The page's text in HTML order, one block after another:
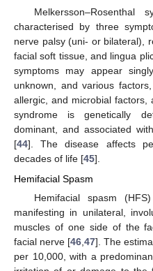
characterised by three
nerve palsy (uni- or bilateral),
facial soft tissue, and lingua
symptoms may appear
unknown, and various
allergic, and microbial
syndrome is genetically
dominant, and associated
[44]. The disease affects
decades of life [45].
Hemifacial Spasm
Hemifacial spasm
manifesting in unilateral,
muscles of one side of the
facial nerve [46 47]. The
per 10,000, with a